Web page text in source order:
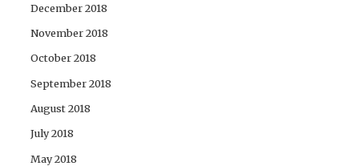
December 2018
November 2018
October 2018
September 2018
August 2018
July 2018
May 2018